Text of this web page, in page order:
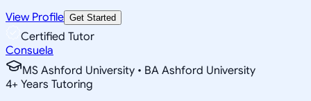
View Profile Get Started
Certified Tutor
Consuela
MS Ashford University • BA Ashford University
4+ Years Tutoring